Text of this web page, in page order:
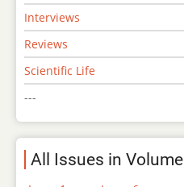
Interviews
Reviews
Scientific Life
---
All Issues in Volume